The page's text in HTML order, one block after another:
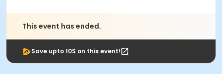
This event has ended.
Save upto 10$ on this event!